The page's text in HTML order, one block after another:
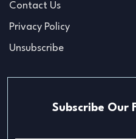
Contact Us
Privacy Policy
Unsubscribe
Subscribe Our